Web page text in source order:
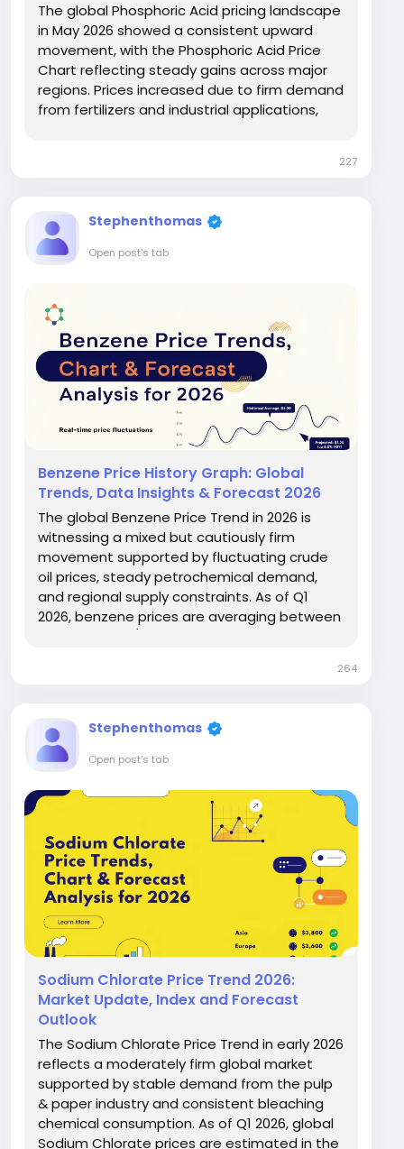
The global Phosphoric Acid pricing landscape
in May 2026 showed a consistent upward
movement, with the Phosphoric Acid Price
Chart reflecting steady gains across major
regions. Prices increased due to firm demand
from fertilizers and industrial applications,
227
Stephenthomas
Open post's tab
Benzene Price History Graph: Global
Trends, Data Insights & Forecast 2026
The global Benzene Price Trend in 2026 is
witnessing a mixed but cautiously firm
movement supported by fluctuating crude
oil prices, steady petrochemical demand,
and regional supply constraints. As of Q1
2026, benzene prices are averaging between
264
Stephenthomas
Open post's tab
Sodium Chlorate Price Trend 2026:
Market Update, Index and Forecast
Outlook
The Sodium Chlorate Price Trend in early 2026
reflects a moderately firm global market
supported by stable demand from the pulp
& paper industry and consistent bleaching
chemical consumption. As of Q1 2026, global
Sodium Chlorate prices are estimated in the